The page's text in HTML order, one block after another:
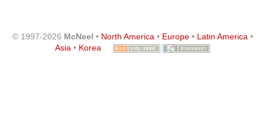
© 1997-2026 McNeel • North America• Europe• Latin America•
Asia • Korea